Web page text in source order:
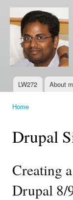
Main menu
LW272 About
Home
Drupal
Creating
Drupal 8/